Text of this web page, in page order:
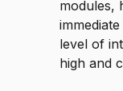
modules,
level of
high and